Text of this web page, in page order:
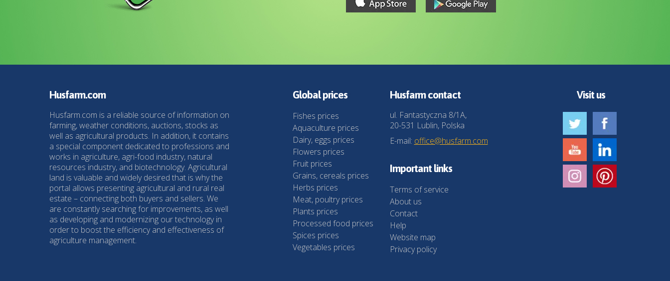
Husfarm.com
Husfarm.com is a reliable source of information on
farming, weather conditions, auctions, stocks as
well as agricultural products. In addition, it contains
a special component dedicated to professions and
works in agriculture, agri-food industry, natural
resources industry, and biotechnology. Agricultural
land is valuable and widely desired that is why the
portal allows presenting agricultural and rural real
estate – connecting both buyers and sellers. We
are constantly searching for improvements, as well
as developing and modernizing our technology in
order to boost the efficiency and effectiveness of
agriculture management.
Global prices
Fishes prices
Aquaculture prices
Dairy, eggs prices
Flowers prices
Fruit prices
Grains, cereals prices
Herbs prices
Meat, poultry prices
Plants prices
Processed food prices
Spices prices
Vegetables prices
Husfarm contact
ul. Fantastyczna 8/1A,
20-531 Lublin, Polska
E-mail: office@husfarm.com
Important links
Terms of service
About us
Contact
Help
Website map
Privacy policy
Visit us